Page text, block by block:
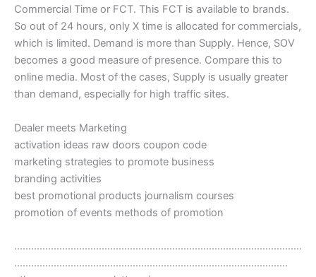
Commercial Time or FCT. This FCT is available to brands.
So out of 24 hours, only X time is allocated for commercials,
which is limited. Demand is more than Supply. Hence, SOV
becomes a good measure of presence. Compare this to
online media. Most of the cases, Supply is usually greater
than demand, especially for high traffic sites.
Dealer meets Marketing
activation ideas raw doors coupon code
marketing strategies to promote business
branding activities
best promotional products journalism courses
promotion of events methods of promotion
…………………………………………………………………………………………
…………………………………………………………………………………….